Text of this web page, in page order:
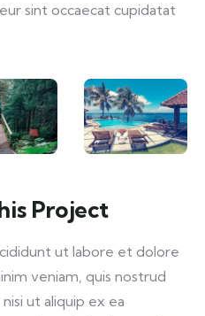
sint occaecat cupidatat
Project
ut labore et dolore
veniam, quis nostrud
ut aliquip ex ea